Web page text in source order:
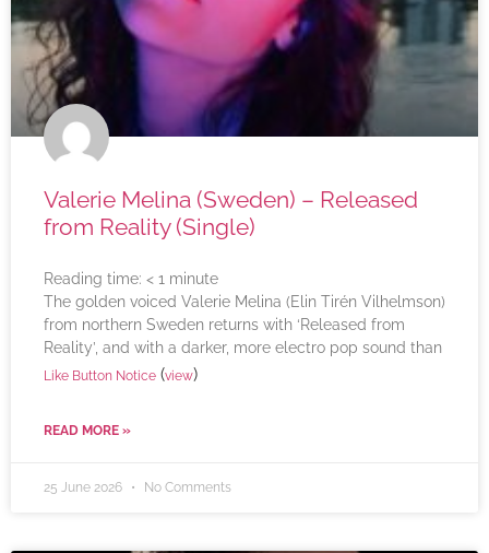
Valerie Melina (Sweden) – Released
from Reality (Single)
Reading time: < 1 minute
The golden voiced Valerie Melina (Elin Tirén Vilhelmson)
from northern Sweden returns with ‘Released from
Reality’, and with a darker, more electro pop sound than
Like Button Notice (view)
READ MORE »
25 June 2026 No Comments